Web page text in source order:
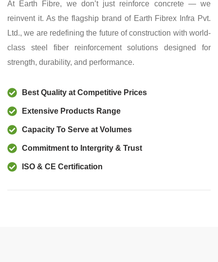
At Earth Fibre, we don’t just reinforce concrete — we
reinvent it. As the flagship brand of Earth Fibrex Infra Pvt.
Ltd., we are redefining the future of construction with world-
class steel fiber reinforcement solutions designed for
strength, durability, and performance.
Best Quality at Competitive Prices
Extensive Products Range
Capacity To Serve at Volumes
Commitment to Intergrity & Trust
ISO & CE Certification